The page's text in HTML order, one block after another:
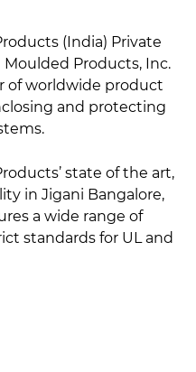
(India) Private
Products, Inc.
of worldwide product
and protecting
state of the art,
in Jigani Bangalore,
a wide range of
standards for UL and